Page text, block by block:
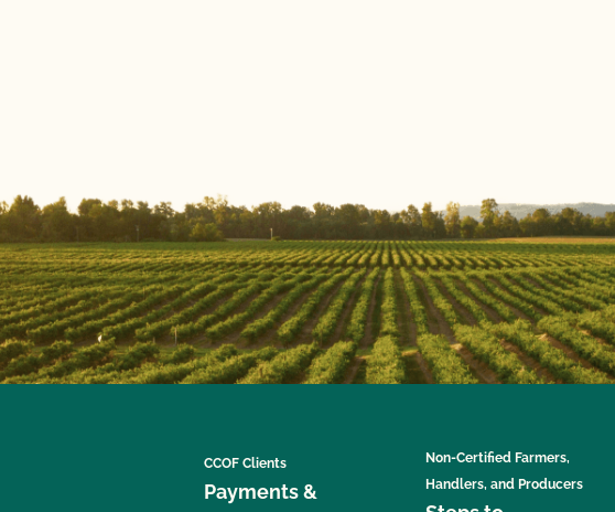
CCOF Clients
Payments &
Non-Certified Farmers,
Handlers, and Producers